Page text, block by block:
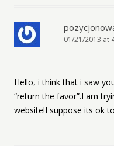
01/21/2013 at
Hello, i think that i saw
“return the favor”.I am
website!I suppose its ok